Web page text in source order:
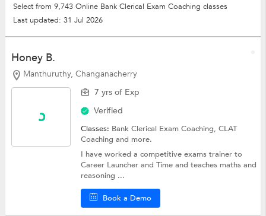
Select from 9,743 Online Bank Clerical Exam Coaching classes
Last updated: 31 Jul 2026
Honey B.
Manthuruthy, Changanacherry
7 yrs of Exp
Verified
Classes: Bank Clerical Exam Coaching,CLAT
Coachingand more.
I have worked a competitive exams trainer to
Career Launcher and Time and teaches maths and
reasoning ...
Book a Demo